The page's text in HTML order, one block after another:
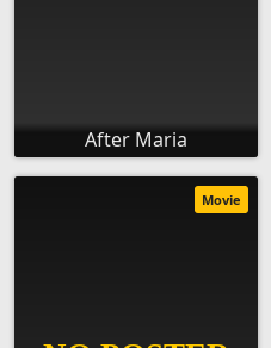
After Maria
Movie